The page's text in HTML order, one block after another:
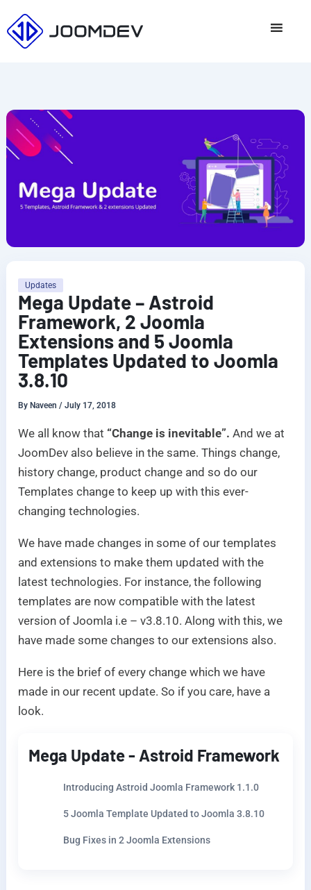
to
content
Mega Update – Astroid
Framework, 2 Joomla
Extensions and 5 Joomla
Templates Updated to Joomla
3.8.10
By Naveen/July 17, 2018
Updates
We all know that “Change is inevitable”. And we at
JoomDev also believe in the same. Things change,
history change, product change and so do our
Templates change to keep up with this ever-
changing technologies.
We have made changes in some of our templates
and extensions to make them updated with the
latest technologies. For instance, the following
templates are now compatible with the latest
version of Joomla i.e – v3.8.10. Along with this, we
have made some changes to our extensions also.
Here is the brief of every change which we have
made in our recent update. So if you care, have a
look.
Mega Update - Astroid Framework
Introducing Astroid Joomla Framework 1.1.0
5 Joomla Template Updated to Joomla 3.8.10
Bug Fixes in 2 Joomla Extensions